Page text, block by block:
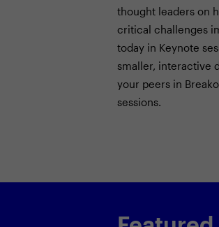
thought leaders on
critical challenges
today in Keynote
smaller, interactive
your peers in
sessions.